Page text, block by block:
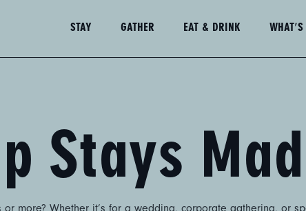
STAY GATHER EAT & DRINK WHAT'S
Stays
more? Whether it’s for a wedding, corporate gathering, or